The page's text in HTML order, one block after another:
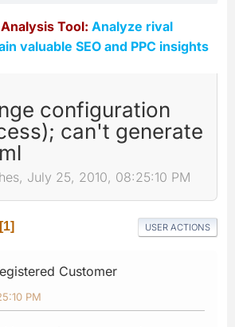
Tool: Analyze rival
valuable SEO and PPC insights
configuration
can't generate
July 25, 2010, 08:25:10 PM
1 USER ACTIONS
Customer
PM